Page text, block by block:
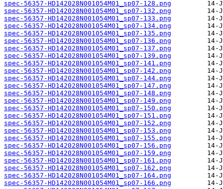
spec-56357-HD142028N001054M01_sp07-128.png
spec-56357-HD142028N001054M01_sp07-132.png
spec-56357-HD142028N001054M01_sp07-133.png
spec-56357-HD142028N001054M01_sp07-134.png
spec-56357-HD142028N001054M01_sp07-135.png
spec-56357-HD142028N001054M01_sp07-136.png
spec-56357-HD142028N001054M01_sp07-137.png
spec-56357-HD142028N001054M01_sp07-139.png
spec-56357-HD142028N001054M01_sp07-141.png
spec-56357-HD142028N001054M01_sp07-142.png
spec-56357-HD142028N001054M01_sp07-144.png
spec-56357-HD142028N001054M01_sp07-147.png
spec-56357-HD142028N001054M01_sp07-148.png
spec-56357-HD142028N001054M01_sp07-149.png
spec-56357-HD142028N001054M01_sp07-150.png
spec-56357-HD142028N001054M01_sp07-151.png
spec-56357-HD142028N001054M01_sp07-152.png
spec-56357-HD142028N001054M01_sp07-153.png
spec-56357-HD142028N001054M01_sp07-155.png
spec-56357-HD142028N001054M01_sp07-156.png
spec-56357-HD142028N001054M01_sp07-159.png
spec-56357-HD142028N001054M01_sp07-161.png
spec-56357-HD142028N001054M01_sp07-162.png
spec-56357-HD142028N001054M01_sp07-164.png
spec-56357-HD142028N001054M01_sp07-166.png